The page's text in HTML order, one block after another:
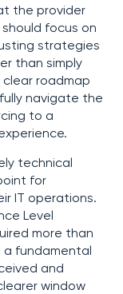
the provider
focus on
strategies
than simply
roadmap
navigate the
to a
technical
for
IT operations.
Level
more than
fundamental
and
window